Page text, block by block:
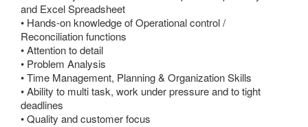
and Excel Spreadsheet
• Hands-on knowledge of Operational control /
Reconciliation functions
• Attention to detail
• Problem Analysis
• Time Management, Planning & Organization Skills
• Ability to multi task, work under pressure and to tight
deadlines
• Quality and customer focus